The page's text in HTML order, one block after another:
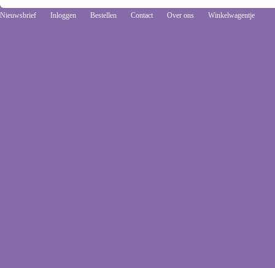
Nieuwsbrief Inloggen Bestellen Contact Over ons Winkelwagentje